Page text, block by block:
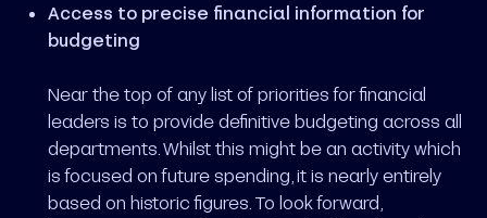
Access to precise financial information for
budgeting
Near the top of any list of priorities for financial
leaders is to provide definitive budgeting across all
departments. Whilst this might be an activity which
is focused on future spending, it is nearly entirely
based on historic figures. To look forward,